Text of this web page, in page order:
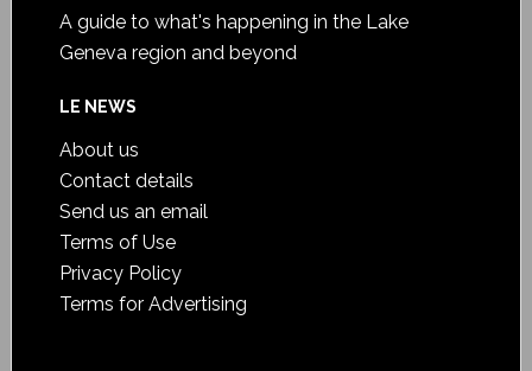
A guide to what's happening in the Lake
Geneva region and beyond
LE NEWS
About us
Contact details
Send us an email
Terms of Use
Privacy Policy
Terms for Advertising